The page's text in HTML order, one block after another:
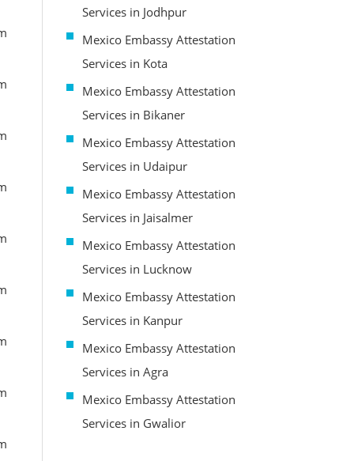
Services in Jodhpur
Mexico Embassy Attestation
Services in Kota
Mexico Embassy Attestation
Services in Bikaner
Mexico Embassy Attestation
Services in Udaipur
Mexico Embassy Attestation
Services in Jaisalmer
Mexico Embassy Attestation
Services in Lucknow
Mexico Embassy Attestation
Services in Kanpur
Mexico Embassy Attestation
Services in Agra
Mexico Embassy Attestation
Services in Gwalior